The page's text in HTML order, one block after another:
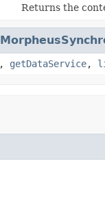
Returns the
, getDataService,